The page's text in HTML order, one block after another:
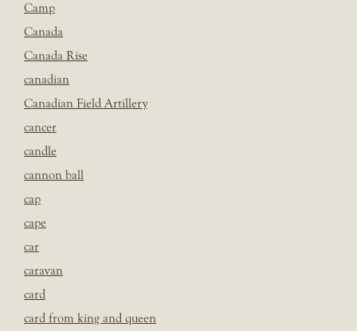
Camp
Canada
Canada Rise
canadian
Canadian Field Artillery
cancer
candle
cannon ball
cap
cape
car
caravan
card
card from king and queen